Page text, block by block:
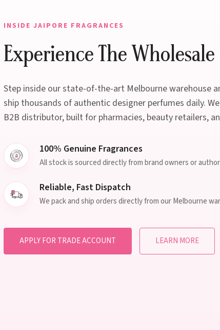
INSIDE JAIPORE FRAGRANCES
Experience The
Step inside our state-of-the-art Melbourne warehouse
ship thousands of authentic designer perfumes daily.
B2B distributor, built for pharmacies, beauty retailers,
100% Genuine Fragrances
All stock is sourced directly from brand owners or
Reliable, Fast Dispatch
We pack and ship orders directly from our Melbourne
APPLY FOR TRADE ACCOUNT LEARN MORE